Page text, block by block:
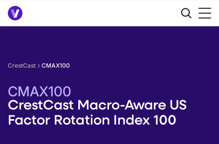
CrestCast CMAX100
CMAX100
CrestCast Macro-Aware US
Factor Rotation Index 100